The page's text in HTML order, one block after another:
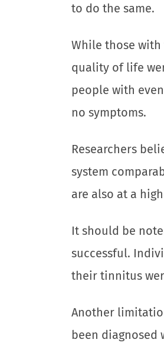
to do the same.
While those
quality of life
people with
no symptoms.
Researchers
system
are also at a
It should be
successful.
their tinnitus
Another
been